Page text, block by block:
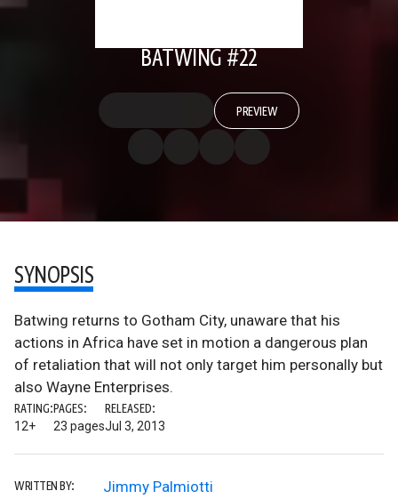
BATWING #22
PREVIEW
SYNOPSIS
Batwing returns to Gotham City, unaware that his
actions in Africa have set in motion a dangerous plan
of retaliation that will not only target him personally but
also Wayne Enterprises.
RATING:
12+
PAGES:
23 pages
RELEASED:
Jul 3, 2013
WRITTEN BY:
Jimmy Palmiotti